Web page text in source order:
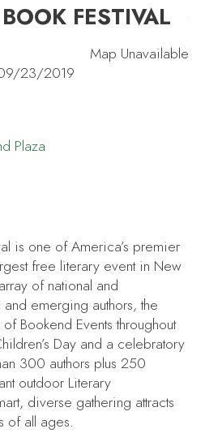
FESTIVAL
Map Unavailable
23/2019
Plaza
is one of America’s premier
free literary event in New
of national and
emerging authors, the
Bookend Events throughout
Day and a celebratory
300 authors plus 250
outdoor Literary
diverse gathering attracts
of all ages.